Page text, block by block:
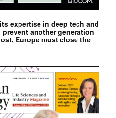
expertise in deep tech and
prevent another generation
Europe must close the